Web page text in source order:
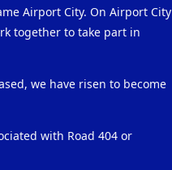
Airport City. On Airport City
together to take part in
we have risen to become
with Road 404 or